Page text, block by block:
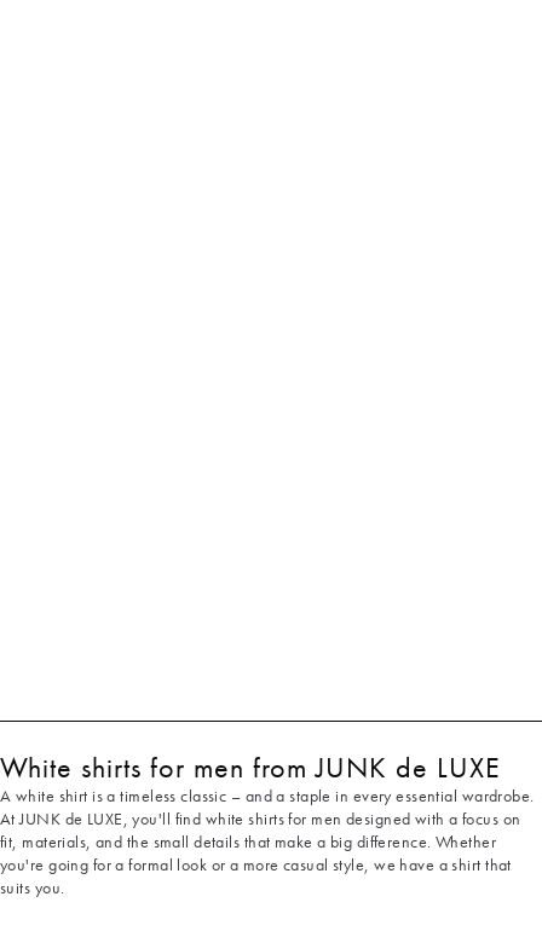
White shirts for men from JUNK de LUXE
A white shirt is a timeless classic – and a staple in every essential wardrobe.
At JUNK de LUXE, you'll find white shirts for men designed with a focus on
fit, materials, and the small details that make a big difference. Whether
you're going for a formal look or a more casual style, we have a shirt that
suits you.